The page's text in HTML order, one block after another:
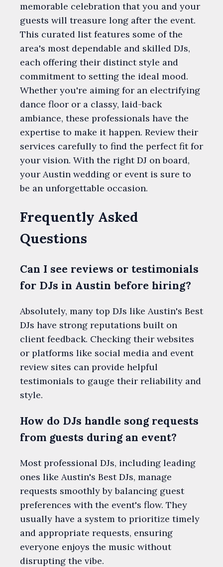
memorable celebration that you and your
guests will treasure long after the event.
This curated list features some of the
area's most dependable and skilled DJs,
each offering their distinct style and
commitment to setting the ideal mood.
Whether you're aiming for an electrifying
dance floor or a classy, laid-back
ambiance, these professionals have the
expertise to make it happen. Review their
services carefully to find the perfect fit for
your vision. With the right DJ on board,
your Austin wedding or event is sure to
be an unforgettable occasion.
Frequently Asked
Questions
Can I see reviews or testimonials
for DJs in Austin before hiring?
Absolutely, many top DJs like Austin's Best
DJs have strong reputations built on
client feedback. Checking their websites
or platforms like social media and event
review sites can provide helpful
testimonials to gauge their reliability and
style.
How do DJs handle song requests
from guests during an event?
Most professional DJs, including leading
ones like Austin's Best DJs, manage
requests smoothly by balancing guest
preferences with the event's flow. They
usually have a system to prioritize timely
and appropriate requests, ensuring
everyone enjoys the music without
disrupting the vibe.